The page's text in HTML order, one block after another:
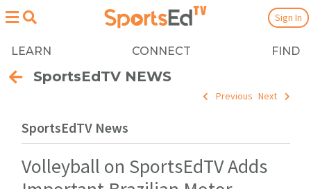
LEARN CONNECT FIND
Sign In
SportsEdTV NEWS
Previous Next
SportsEdTV News
Volleyball on SportsEdTV Adds